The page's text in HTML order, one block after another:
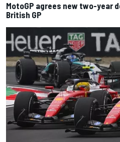
MotoGP agrees new two-year
British GP